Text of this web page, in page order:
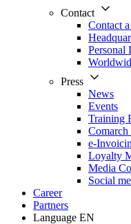
Contact
Contact
Personal
Press
News
Events
Training
e-
Loyalty
Media
Social
Career
Partners
Language EN